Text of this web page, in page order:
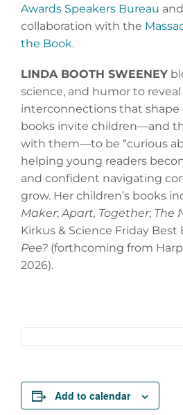
Awards Speakers Bureau
collaboration with the
the Book.
LINDA BOOTH SWEENEY
science, and humor to
interconnections that shape
books invite children—and
with them—to be “curious
helping young readers
and confident navigating
grow. Her children’s books
Maker;Apart, Together; The
Kirkus & Science Friday Best
Pee? (forthcoming from
2026).
Add to calendar